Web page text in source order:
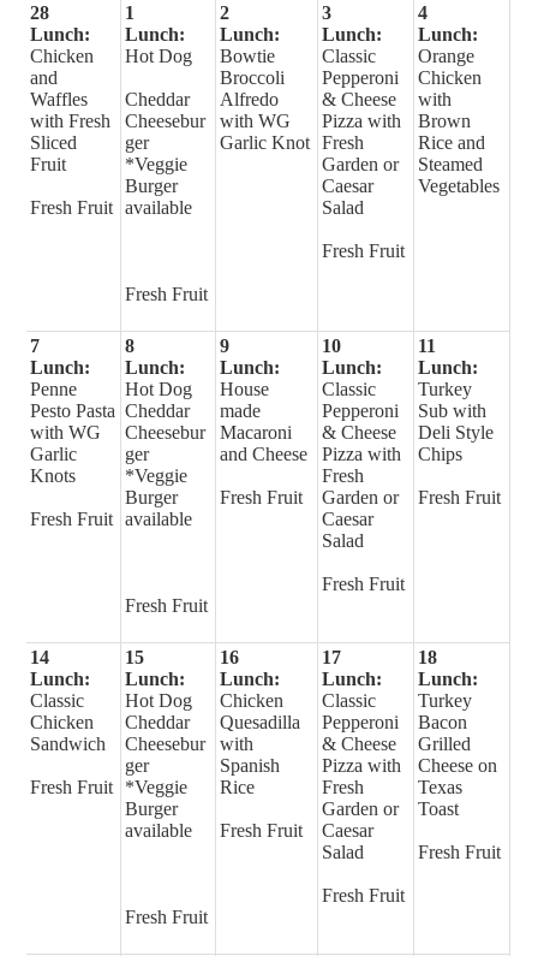
28
Lunch:
Chicken
and
Waffles
with Fresh
Sliced
Fruit
Fresh Fruit
1
Lunch:
Hot Dog
Cheddar
Cheesebur
ger
*Veggie
Burger
available
Fresh Fruit
2
Lunch:
Bowtie
Broccoli
Alfredo
with WG
Garlic Knot
3
Lunch:
Classic
Pepperoni
& Cheese
Pizza with
Fresh
Garden or
Caesar
Salad
Fresh Fruit
4
Lunch:
Orange
Chicken
with
Brown
Rice and
Steamed
Vegetables
7
Lunch:
Penne
Pesto Pasta
with WG
Garlic
Knots
Fresh Fruit
8
Lunch:
Hot Dog
Cheddar
Cheesebur
ger
*Veggie
Burger
available
Fresh Fruit
9
Lunch:
House
made
Macaroni
and Cheese
Fresh Fruit
10
Lunch:
Classic
Pepperoni
& Cheese
Pizza with
Fresh
Garden or
Caesar
Salad
Fresh Fruit
11
Lunch:
Turkey
Sub with
Deli Style
Chips
Fresh Fruit
14
Lunch:
Classic
Chicken
Sandwich
Fresh Fruit
15
Lunch:
Hot Dog
Cheddar
Cheesebur
ger
*Veggie
Burger
available
Fresh Fruit
16
Lunch:
Chicken
Quesadilla
with
Spanish
Rice
Fresh Fruit
17
Lunch:
Classic
Pepperoni
& Cheese
Pizza with
Fresh
Garden or
Caesar
Salad
Fresh Fruit
18
Lunch:
Turkey
Bacon
Grilled
Cheese on
Texas
Toast
Fresh Fruit